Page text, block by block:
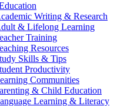
Writing & Research
& Lifelong Learning
Training
Resources
Skills & Tips
Productivity
Communities
& Child Education
Learning & Literacy